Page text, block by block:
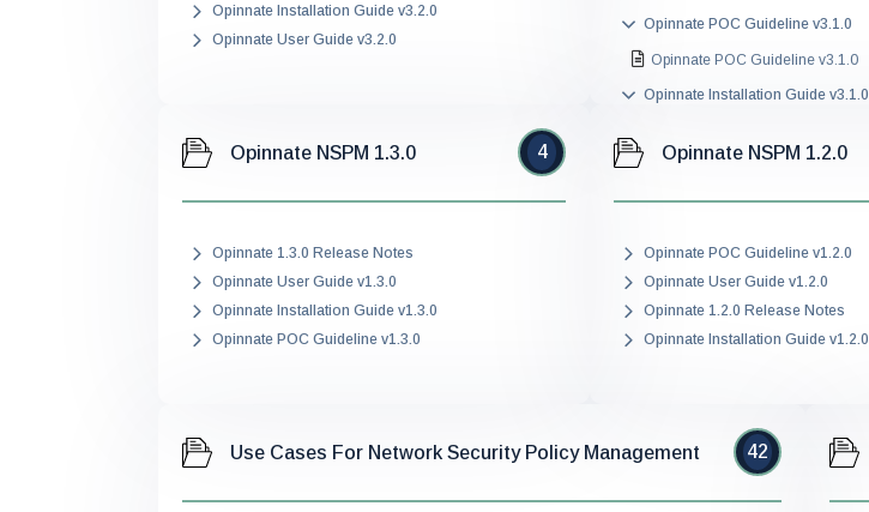
Opinnate Installation Guide v3.2.0
Opinnate User Guide v3.2.0
Opinnate POC Guideline v3.1.0
Opinnate POC Guideline v3.1.0
Opinnate Installation Guide v3.1.0
Opinnate User Guide v3.1.0
Opinnate User Guide v3.1.0
Opinnate NSPM 1.3.0 4
Opinnate 1.3.0 Release Notes
Opinnate User Guide v1.3.0
Opinnate Installation Guide v1.3.0
Opinnate POC Guideline v1.3.0
Opinnate NSPM 1.2.0
Opinnate POC Guideline v1.2.0
Opinnate User Guide v1.2.0
Opinnate 1.2.0 Release Notes
Opinnate Installation Guide v1.2.0
Use Cases For Network Security Policy Management 42